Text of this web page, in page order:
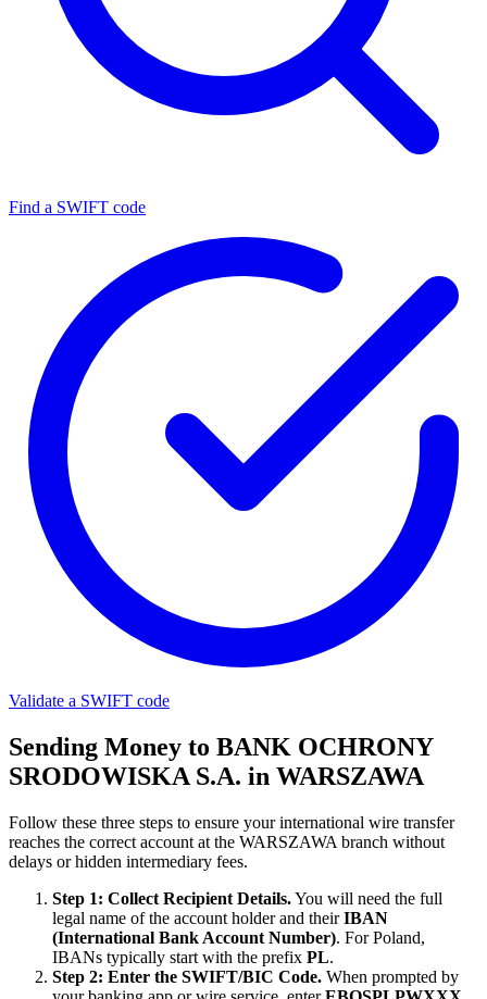
Find a SWIFT code
Validate a SWIFT code
Sending Money to BANK OCHRONY
SRODOWISKA S.A. in WARSZAWA
Follow these three steps to ensure your international wire transfer
reaches the correct account at the WARSZAWA branch without
delays or hidden intermediary fees.
Step 1: Collect Recipient Details.You will need the full
legal name of the account holder and theirIBAN
(International Bank Account Number). For Poland,
IBANs typically start with the prefix PL.
Step 2: Enter the SWIFT/BIC Code. When prompted by